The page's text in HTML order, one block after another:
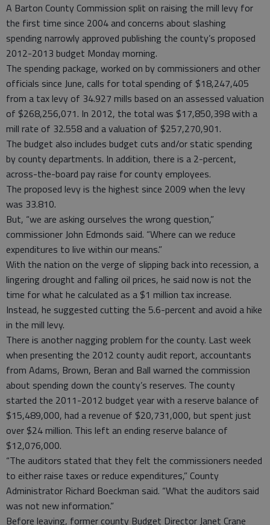
A Barton County Commission split on raising the mill levy for
the first time since 2004 and concerns about slashing
spending narrowly approved publishing the county’s proposed
2012-2013 budget Monday morning.
The spending package, worked on by commissioners and other
officials since June, calls for total spending of $18,247,405
from a tax levy of 34.927 mills based on an assessed valuation
of $268,256,071. In 2012, the total was $17,850,398 with a
mill rate of 32.558 and a valuation of $257,270,901.
The budget also includes budget cuts and/or static spending
by county departments. In addition, there is a 2-percent,
across-the-board pay raise for county employees.
The proposed levy is the highest since 2009 when the levy
was 33.810.
But, “we are asking ourselves the wrong question,”
commissioner John Edmonds said. “Where can we reduce
expenditures to live within our means.”
With the nation on the verge of slipping back into recession, a
lingering drought and falling oil prices, he said now is not the
time for what he calculated as a $1 million tax increase.
Instead, he suggested cutting the 5.6-percent and avoid a hike
in the mill levy.
There is another nagging problem for the county. Last week
when presenting the 2012 county audit report, accountants
from Adams, Brown, Beran and Ball warned the commission
about spending down the county’s reserves. The county
started the 2011-2012 budget year with a reserve balance of
$15,489,000, had a revenue of $20,731,000, but spent just
over $24 million. This left an ending reserve balance of
$12,076,000.
“The auditors stated that they felt the commissioners needed
to either raise taxes or reduce expenditures,” County
Administrator Richard Boeckman said. “What the auditors said
was not new information.”
Before leaving, former county Budget Director Janet Crane